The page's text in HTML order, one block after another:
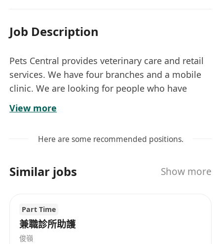
Job Description
Pets Central provides veterinary care and retail
services. We have four branches and a mobile
clinic. We are looking for people who have
passion for working with pets in the veterinary
industry to fill the following positions.
物；解答客人查詢;動物護理；獸醫醫院一般日
必須有3年或以上獸醫助謢工作經驗及必須能即
月薪: HK$30,000或以上, 視乎工作經驗而定；
請提供英文履歷表申請。
View more
Here are some recommended positions.
Similar jobs Show more
Part Time
兼職診所助護
俊嶺